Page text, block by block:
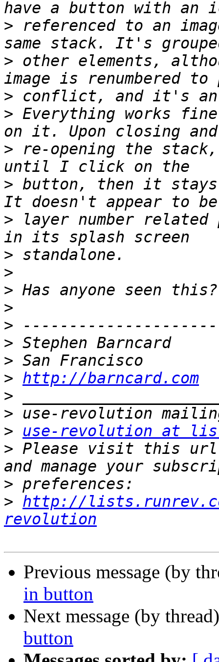
> referenced to an
> other elements,
>
> Everything works
> re-opening the
> button, then it
> layer number related
>
>
>
>
>
>
>
> http://barncard.com
>
>
>
use-revolution at
> Please visit this url
>
> http://
revolution
Previous message (by
in button
Next message (by
button